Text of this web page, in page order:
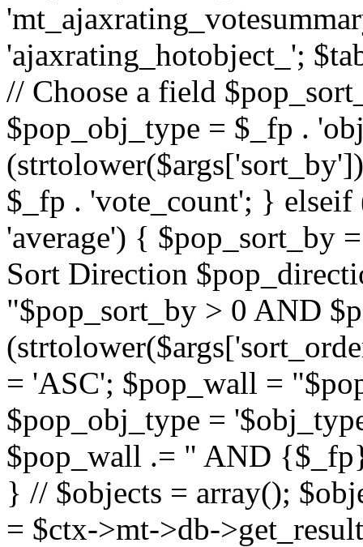
'ajaxrating_hotobject_';
// Choose a field
$pop_obj_type = $_fp .
$_fp . 'vote_count'; }
'average') { $pop_sort_by
Sort Direction
"$pop_sort_by > 0 AND
= 'ASC'; $pop_wall =
$pop_obj_type =
$pop_wall .= " AND
} // $objects = array();
= $ctx->mt->db-